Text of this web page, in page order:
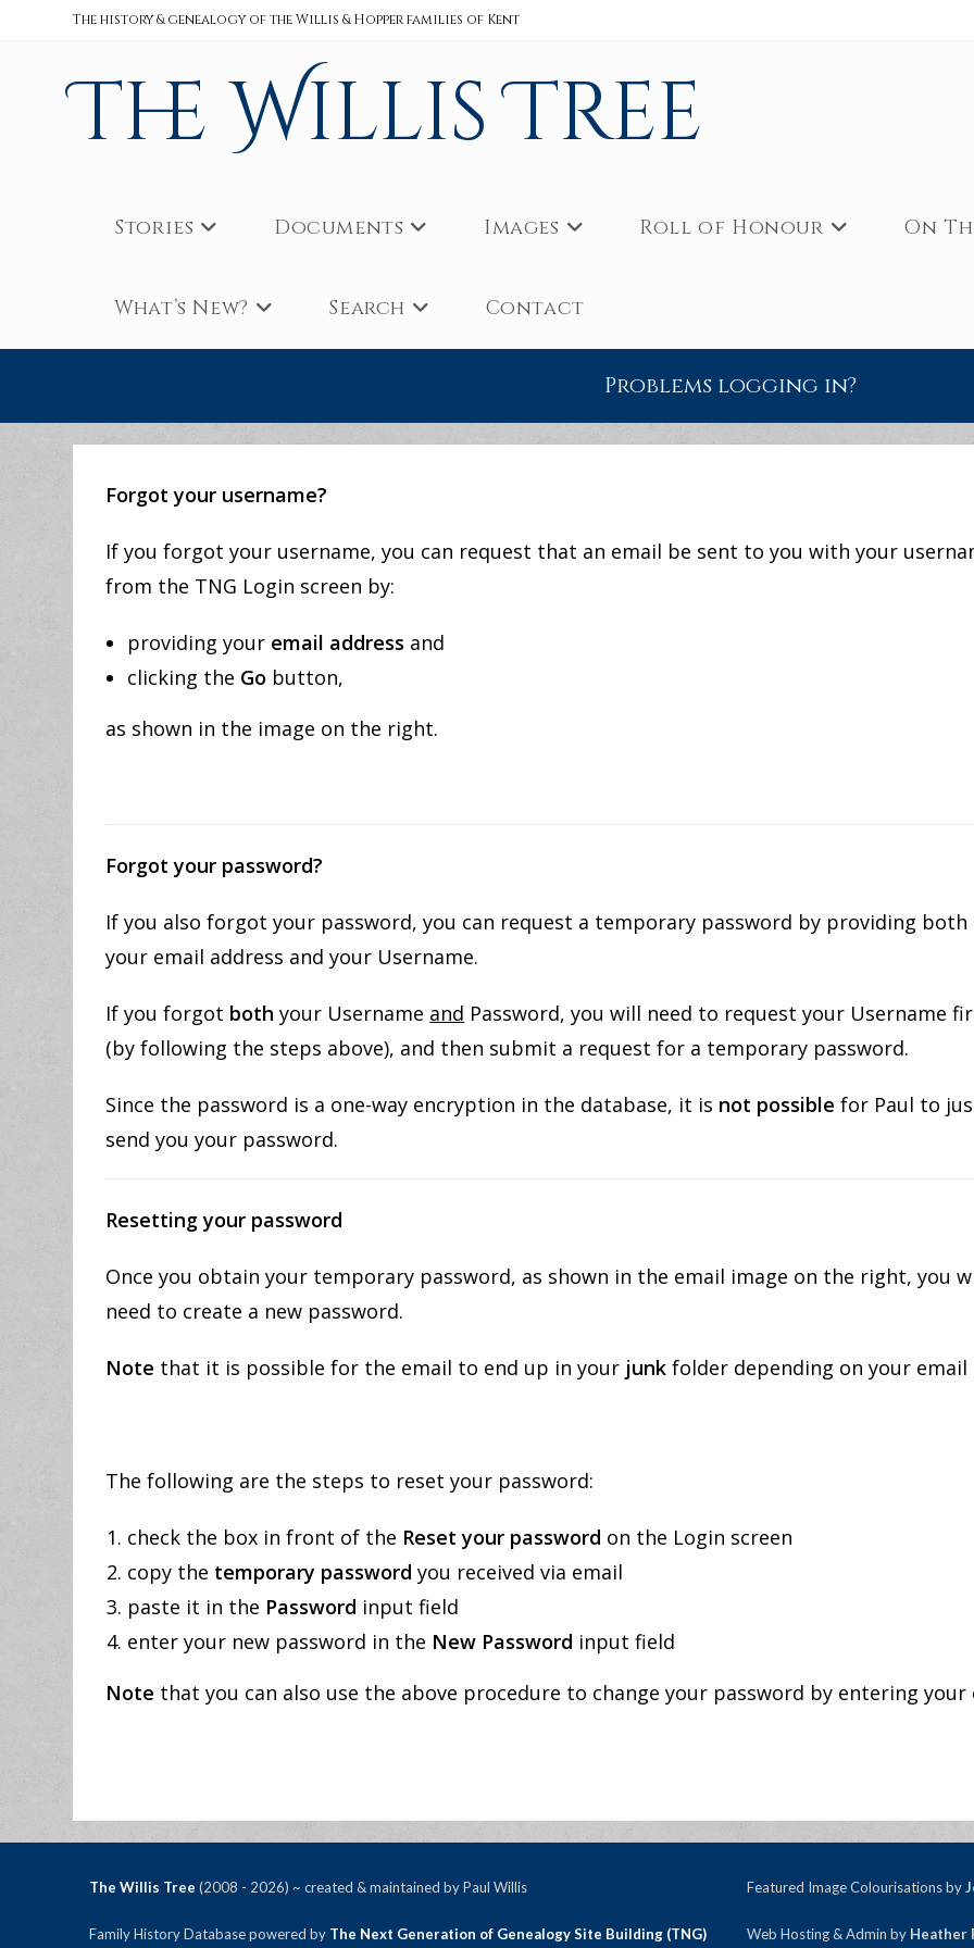
The history & genealogy of the Willis & Hopper families of Kent
The Willis Tree
Stories Documents Images Roll of Honour On
What’s New? Search Contact
Problems logging in?
Forgot your username?
If you forgot your username, you can request that an email be sent to you with your
from the TNG Login screen by:
providing your email address and
clicking the Go button,
as shown in the image on the right.
Forgot your password?
If you also forgot your password, you can request a temporary password by providing both
your email address and your Username.
If you forgot both your Username and Password, you will need to request your Username
(by following the steps above), and then submit a request for a temporary password.
Since the password is a one-way encryption in the database, it is not possible for Paul to
send you your password.
Resetting your password
Once you obtain your temporary password, as shown in the email image on the right, you
need to create a new password.
Note that it is possible for the email to end up in your junk folder depending on your
The following are the steps to reset your password:
check the box in front of the Reset your password on the Login screen
copy the temporary password you received via email
paste it in the Password input field
enter your new password in the New Password input field
Note that you can also use the above procedure to change your password by entering
The Willis Tree(2008 - 2026) ~ created & maintained by Paul Willis
Family History Database powered by The Next Generation of Genealogy Site Building (TNG)
Featured Image Colourisations by
Web Hosting & Admin by Heather